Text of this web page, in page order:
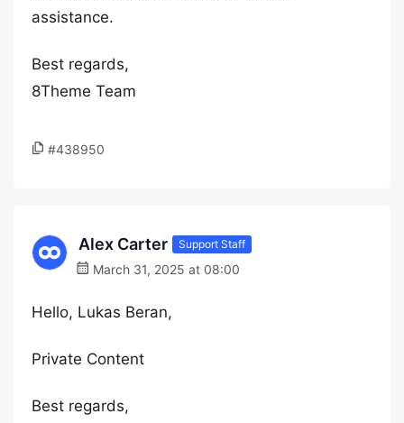
assistance.
Best regards,
8Theme Team
#438950
Alex Carter Support Staff
March 31, 2025 at 08:00
Hello, Lukas Beran,
Private Content
Best regards,